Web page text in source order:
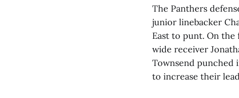
The Panthers
junior linebacker
East to punt. On
wide receiver
Townsend punched
to increase their